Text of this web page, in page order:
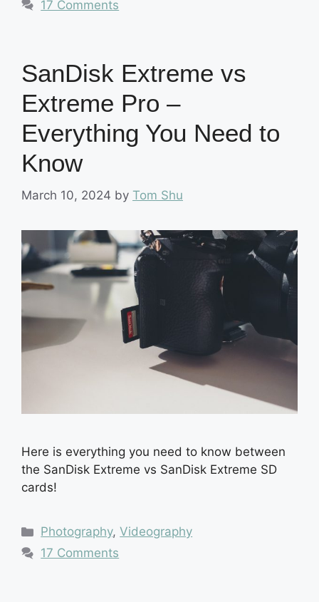
17 Comments
SanDisk Extreme vs
Extreme Pro –
Everything You Need to
Know
March 10, 2024 by Tom Shu
Here is everything you need to know between
the SanDisk Extreme vs SanDisk Extreme SD
cards!
Categories
Photography,Videography
17 Comments